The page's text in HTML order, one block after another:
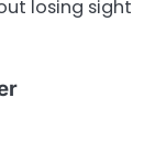
losing sight